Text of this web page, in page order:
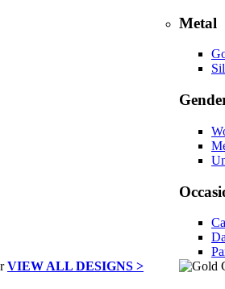
VIEW ALL DESIGNS >
Metal